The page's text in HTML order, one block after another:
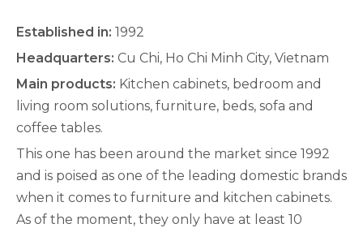
Established in: 1992
Headquarters: Cu Chi, Ho Chi Minh City, Vietnam
Main products: Kitchen cabinets, bedroom and
living room solutions, furniture, beds, sofa and
coffee tables.
This one has been around the market since 1992
and is poised as one of the leading domestic brands
when it comes to furniture and kitchen cabinets.
As of the moment, they only have at least 10